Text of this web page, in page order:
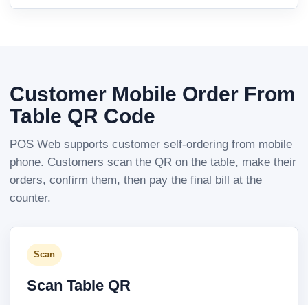
Customer Mobile Order From
Table QR Code
POS Web supports customer self-ordering from mobile
phone. Customers scan the QR on the table, make their
orders, confirm them, then pay the final bill at the
counter.
Scan
Scan Table QR